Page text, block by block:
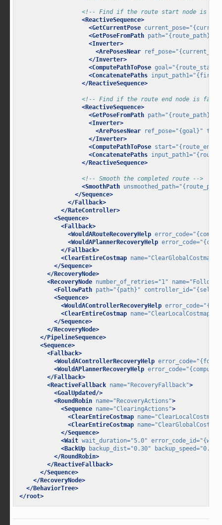
<!-- Find if the route start node is
<ReactiveSequence>
<GetCurrentPose current_pose=
<GetPoseFromPath path="{route_path}"
<Inverter>
<ArePosesNear
ref_pose=
</Inverter>
<ComputePathToPose goal=
<ConcatenatePaths input_path1=
</ReactiveSequence>
<!-- Find if the route end node is far
<ReactiveSequence>
<GetPoseFromPath path="{route_path}"
<Inverter>
<ArePosesNear
ref_pose="{goal}"
</Inverter>
<ComputePathToPose start=
<ConcatenatePaths input_path1=
</ReactiveSequence>
<!-- Smooth the completed route -->
<SmoothPath unsmoothed_path=
</Sequence>
</Fallback>
</RateController>
<Sequence>
<Fallback>
<WouldARouteRecoveryHelp error_code=
<WouldAPlannerRecoveryHelp error_code=
</Fallback>
<ClearEntireCostmap name="ClearGlobalCostmap-
</Sequence>
</RecoveryNode>
<RecoveryNode number_of_retries="1" name=
<FollowPath path="{path}" controller_id=
<Sequence>
<WouldAControllerRecoveryHelp error_code=
<ClearEntireCostmap name="ClearLocalCostmap-
</Sequence>
</RecoveryNode>
</PipelineSequence>
<Sequence>
<Fallback>
<WouldAControllerRecoveryHelp error_code=
<WouldAPlannerRecoveryHelp error_code=
</Fallback>
<ReactiveFallback name="RecoveryFallback">
<GoalUpdated/>
<RoundRobin name="RecoveryActions">
<Sequence name="ClearingActions">
<ClearEntireCostmap name=
<ClearEntireCostmap name=
</Sequence>
<Wait wait_duration="5.0" error_code_id=
<BackUp
backup_dist="0.30" backup_speed="0.15"
</RoundRobin>
</ReactiveFallback>
</Sequence>
</RecoveryNode>
</BehaviorTree>
</root>